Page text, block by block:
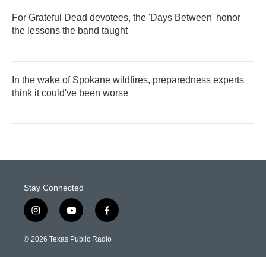
For Grateful Dead devotees, the 'Days Between' honor
the lessons the band taught
In the wake of Spokane wildfires, preparedness experts
think it could've been worse
Stay Connected
i
n
s
y
o
u
f
a
c
© 2026 Texas Public Radio